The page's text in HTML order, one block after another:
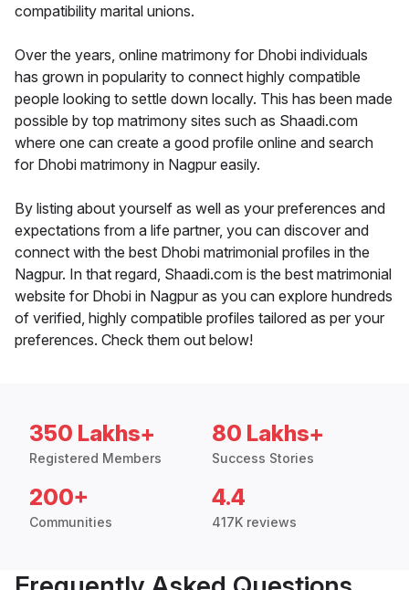
compatibility marital unions.
Over the years, online matrimony for Dhobi individuals
has grown in popularity to connect highly compatible
people looking to settle down locally. This has been made
possible by top matrimony sites such as Shaadi.com
where one can create a good profile online and search
for Dhobi matrimony in Nagpur easily.
By listing about yourself as well as your preferences and
expectations from a life partner, you can discover and
connect with the best Dhobi matrimonial profiles in the
Nagpur. In that regard, Shaadi.com is the best matrimonial
website for Dhobi in Nagpur as you can explore hundreds
of verified, highly compatible profiles tailored as per your
preferences. Check them out below!
350 Lakhs+
Registered Members
80 Lakhs+
Success Stories
200+
Communities
4.4
417K reviews